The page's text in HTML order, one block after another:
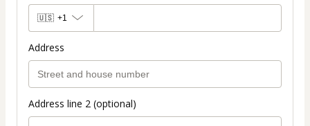
🇺🇸 +1
Address
Address line 2 (optional)